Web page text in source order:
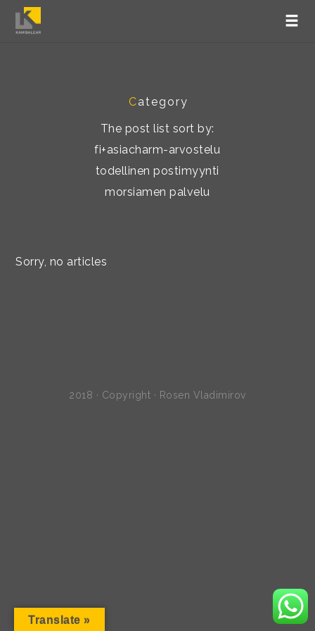
Category
The post list sort by:
fi+asiacharm-arvostelu
todellinen postimyynti
morsiamen palvelu
Sorry, no articles
2018 · Copyright · Rosen Vladimirov
Translate »